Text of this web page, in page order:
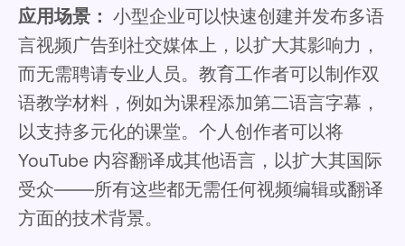
应用场景： 小型企业可以快速创建并发布多语
言视频广告到社交媒体上，以扩大其影响力，
而无需聘请专业人员。教育工作者可以制作双
语教学材料，例如为课程添加第二语言字幕，
以支持多元化的课堂。个人创作者可以将
YouTube 内容翻译成其他语言，以扩大其国际
受众——所有这些都无需任何视频编辑或翻译
方面的技术背景。